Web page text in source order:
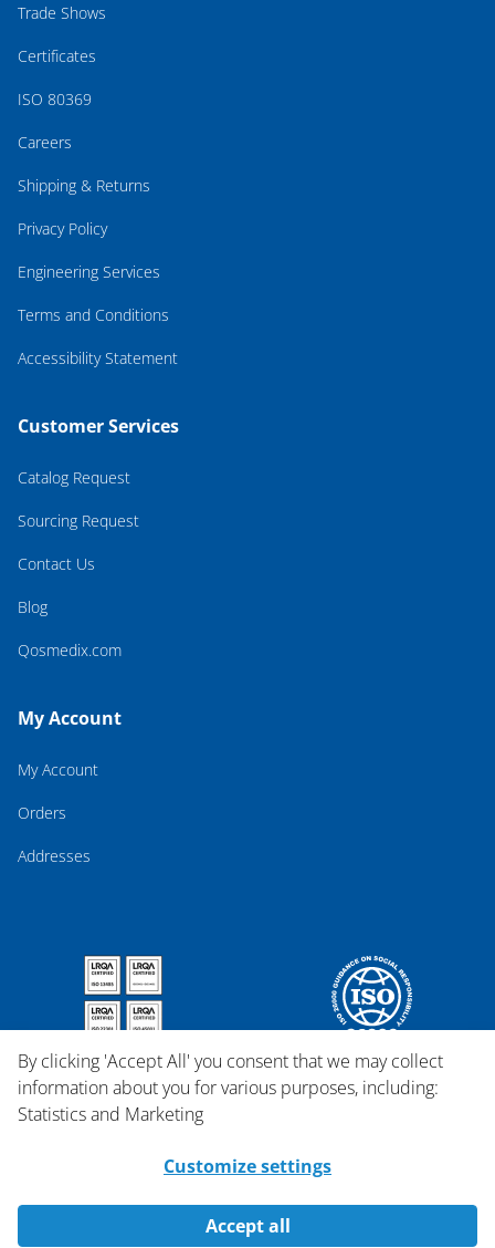
Trade Shows
Certificates
ISO 80369
Careers
Shipping & Returns
Privacy Policy
Engineering Services
Terms and Conditions
Accessibility Statement
Customer Services
Catalog Request
Sourcing Request
Contact Us
Blog
Qosmedix.com
My Account
My Account
Orders
Addresses
By clicking 'Accept All' you consent that we may collect
information about you for various purposes, including:
Statistics and Marketing
Customize settings
Accept all